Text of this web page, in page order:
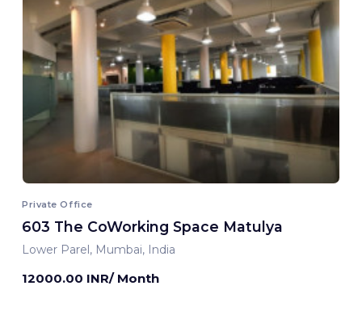
Private Office
603 The CoWorking Space Matulya
Lower Parel, Mumbai, India
12000.00 INR/ Month